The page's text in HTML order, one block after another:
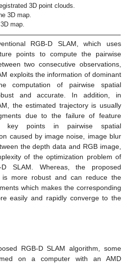
3D point clouds.
3D map.
map.
RGB-D SLAM, which uses
points to compute the pairwise
two consecutive observations,
exploits the information of dominant
computation of pairwise spatial
and accurate. In addition, in
the estimated trajectory is usually
due to the failure of feature
key points in pairwise spatial
caused by image noise, image blur
the depth data and RGB image,
of the optimization problem of
SLAM. Whereas, the proposed
is more robust and can reduce the
which makes the corresponding
easily and rapidly converge to the
RGB-D SLAM algorithm, some
on a computer with an AMD